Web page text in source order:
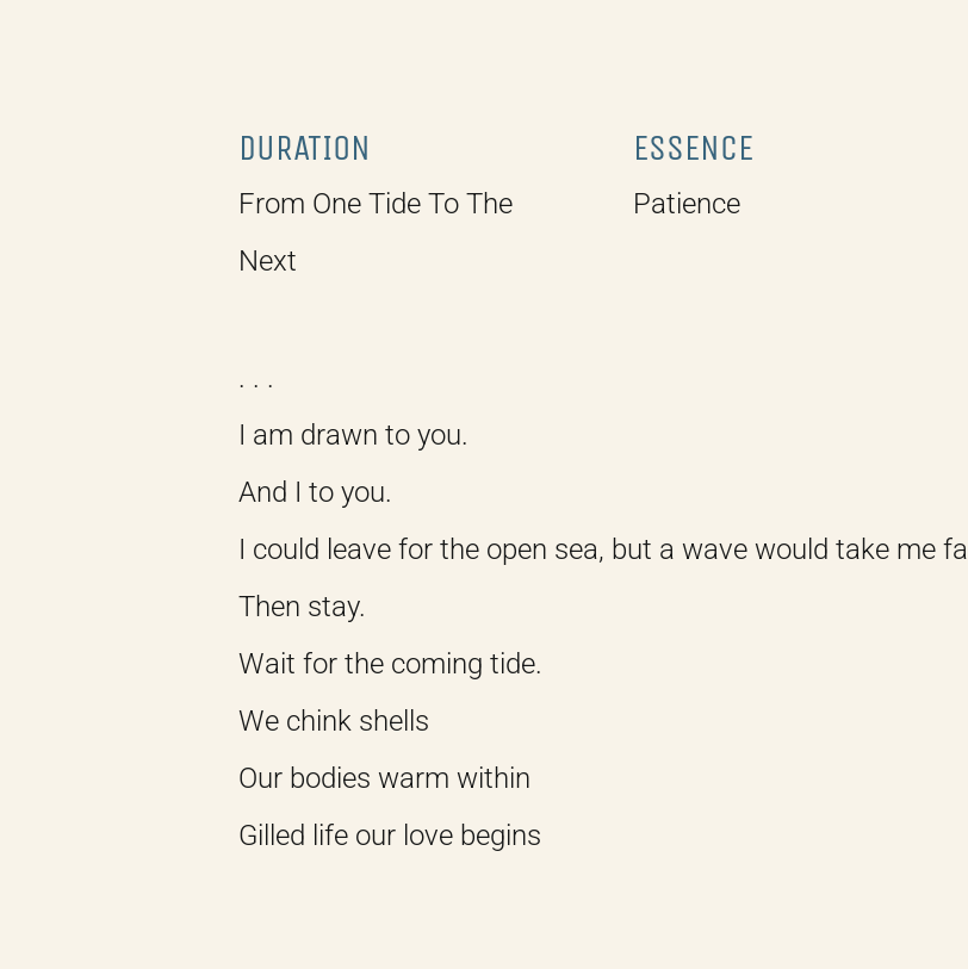
DURATION
From One Tide To The
Next
ESSENCE
Patience
. . .
I am drawn to you.
And I to you.
I could leave for the open sea, but a wave would take me
Then stay.
Wait for the coming tide.
We chink shells
Our bodies warm within
Gilled life our love begins